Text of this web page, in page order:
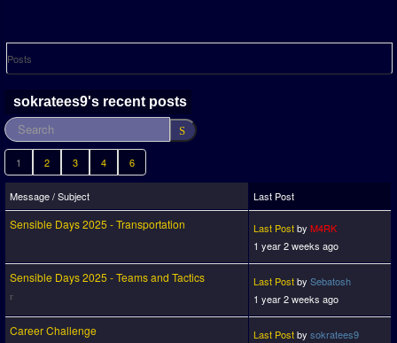
Posts
sokratees9's recent posts
1 2 3 4 6
Message / Subject Last Post
Sensible Days 2025 - Transportation Last Postby M4RK
1 year 2 weeks ago
Sensible Days 2025 - Teams and Tactics Last Postby Sebatosh
1 year 2 weeks ago
Career Challenge Last Postby sokratees9